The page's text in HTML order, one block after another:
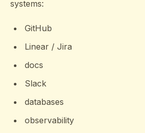
systems:
GitHub
Linear / Jira
docs
Slack
databases
observability